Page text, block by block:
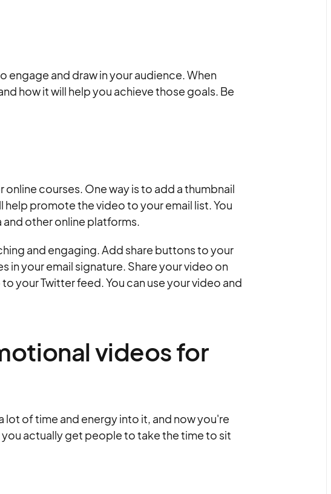
and draw in your audience. When
how it will help you achieve those goals. Be
courses. One way is to add a thumbnail
promote the video to your email list. You
and other online platforms.
and engaging. Add share buttons to your
in your email signature. Share your video on
your Twitter feed. You can use your video and
videos for
lot of time and energy into it, and now you're
actually get people to take the time to sit